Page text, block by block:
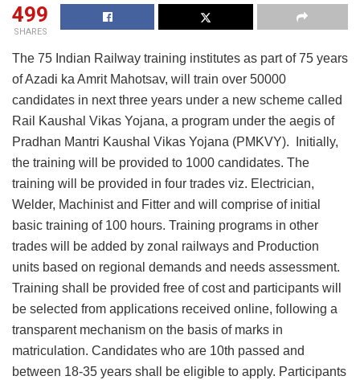
499
SHARES
The 75 Indian Railway training institutes as part of 75 years
of Azadi ka Amrit Mahotsav, will train over 50000
candidates in next three years under a new scheme called
Rail Kaushal Vikas Yojana, a program under the aegis of
Pradhan Mantri Kaushal Vikas Yojana (PMKVY). Initially,
the training will be provided to 1000 candidates. The
training will be provided in four trades viz. Electrician,
Welder, Machinist and Fitter and will comprise of initial
basic training of 100 hours. Training programs in other
trades will be added by zonal railways and Production
units based on regional demands and needs assessment.
Training shall be provided free of cost and participants will
be selected from applications received online, following a
transparent mechanism on the basis of marks in
matriculation. Candidates who are 10th passed and
between 18-35 years shall be eligible to apply. Participants